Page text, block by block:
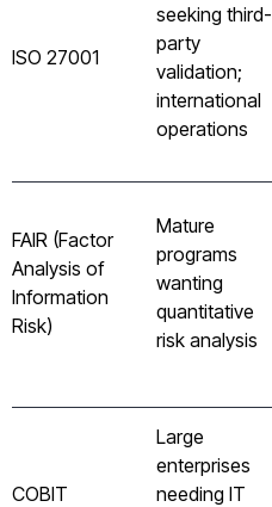
ISO 27001
seeking third-
party
validation;
international
operations
FAIR (Factor
Analysis of
Information
Risk)
Mature
programs
wanting
quantitative
risk analysis
COBIT
Large
enterprises
needing IT